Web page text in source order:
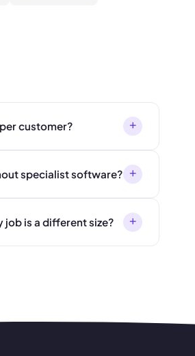
customer? +
specialist software? +
job is a different size? +